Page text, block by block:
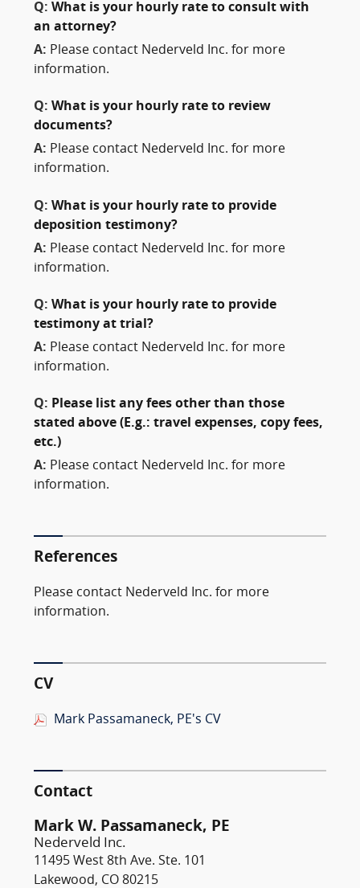
Q: What is your hourly rate to consult with
an attorney?
A: Please contact Nederveld Inc. for more
information.
Q: What is your hourly rate to review
documents?
A: Please contact Nederveld Inc. for more
information.
Q: What is your hourly rate to provide
deposition testimony?
A: Please contact Nederveld Inc. for more
information.
Q: What is your hourly rate to provide
testimony at trial?
A: Please contact Nederveld Inc. for more
information.
Q: Please list any fees other than those
stated above (E.g.: travel expenses, copy fees,
etc.)
A: Please contact Nederveld Inc. for more
information.
References
Please contact Nederveld Inc. for more
information.
CV
Mark Passamaneck, PE's CV
Contact
Mark W. Passamaneck, PE
Nederveld Inc.
11495 West 8th Ave. Ste. 101
Lakewood, CO 80215